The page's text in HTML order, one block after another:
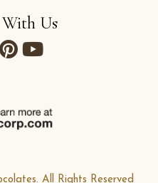
Us
All Rights Reserved